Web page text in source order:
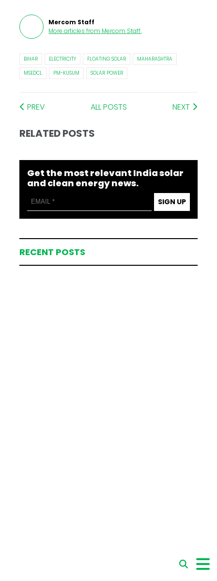
Mercom Staff
More articles from Mercom Staff.
BIHAR ELECTRICITY FLOATING SOLAR
MAHARASHTRA
MSEDCL
PM-KUSUM SOLAR POWER
PREV ALL POSTS NEXT
RELATED POSTS
Get the most relevant India solar
and clean energy news.
SIGN UP
RECENT POSTS